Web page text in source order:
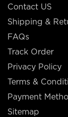
Contact US
Shipping &
FAQs
Track Order
Privacy Policy
Terms &
Payment
Sitemap